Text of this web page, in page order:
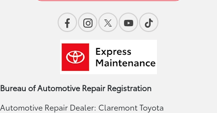
Bureau of Automotive Repair Registration
Automotive Repair Dealer: Claremont Toyota